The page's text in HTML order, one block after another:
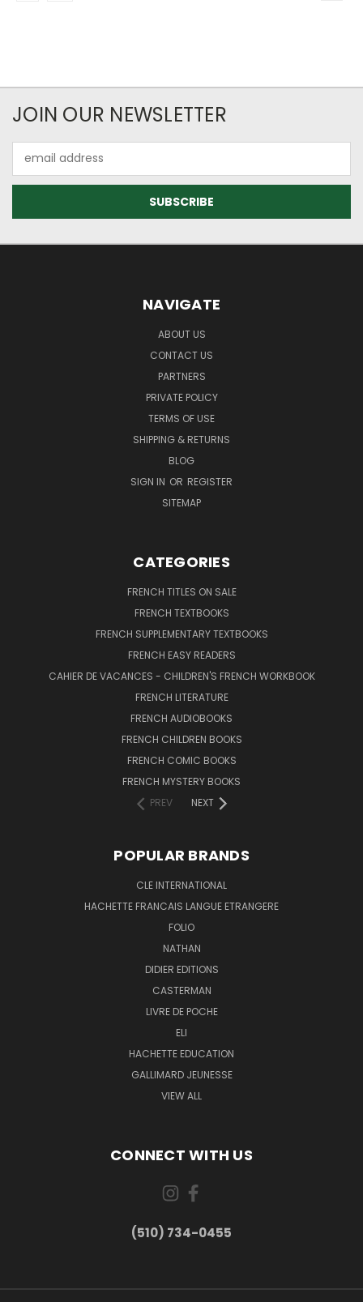
JOIN OUR NEWSLETTER
Address
NAVIGATE
ABOUT US
CONTACT US
PARTNERS
PRIVATE POLICY
TERMS OF USE
SHIPPING & RETURNS
BLOG
SIGN IN OR REGISTER
SITEMAP
CATEGORIES
FRENCH TITLES ON SALE
FRENCH TEXTBOOKS
FRENCH SUPPLEMENTARY TEXTBOOKS
FRENCH EASY READERS
CAHIER DE VACANCES - CHILDREN'S FRENCH WORKBOOK
FRENCH LITERATURE
FRENCH AUDIOBOOKS
FRENCH CHILDREN BOOKS
FRENCH COMIC BOOKS
FRENCH MYSTERY BOOKS
PREV
NEXT
POPULAR BRANDS
CLE INTERNATIONAL
HACHETTE FRANCAIS LANGUE ETRANGERE
FOLIO
NATHAN
DIDIER EDITIONS
CASTERMAN
LIVRE DE POCHE
ELI
HACHETTE EDUCATION
GALLIMARD JEUNESSE
VIEW ALL
CONNECT WITH US
(510) 734-0455